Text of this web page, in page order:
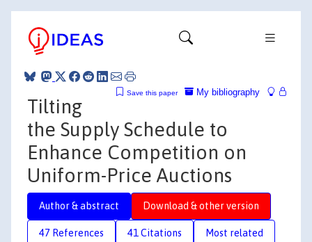
My bibliography
Save this paper
Tilting
the Supply Schedule to
Enhance Competition on
Uniform-Price Auctions
Author & abstract Download & other version
47 References 41 Citations Most related